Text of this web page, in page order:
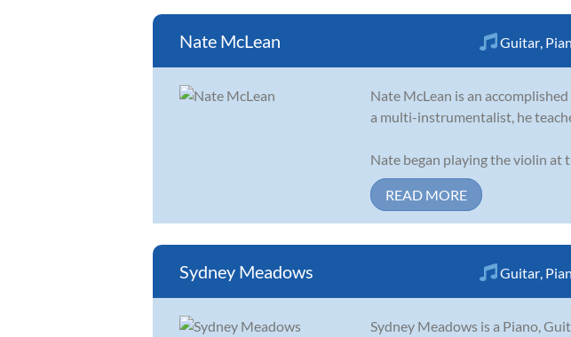
Nate McLean Guitar,
Nate McLean is an
a multi-instrumentalist, he
Nate began playing the violin at
READ MORE
Sydney Meadows Guitar,
Sydney Meadows is a Piano,